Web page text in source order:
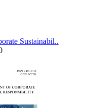
Sustainabil..